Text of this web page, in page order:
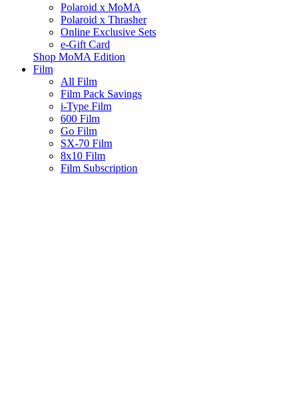
Polaroid x MoMA
Polaroid x Thrasher
Online Exclusive Sets
e-Gift Card
Shop MoMA Edition
Film
All Film
Film Pack Savings
i-Type Film
600 Film
Go Film
SX-70 Film
8x10 Film
Film Subscription